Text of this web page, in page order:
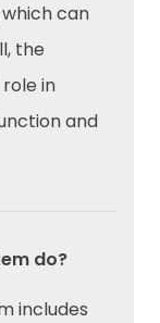
can
the
in
and
do?
includes